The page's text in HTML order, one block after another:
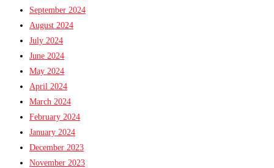
September 2024
August 2024
July 2024
June 2024
May 2024
April 2024
March 2024
February 2024
January 2024
December 2023
November 2023